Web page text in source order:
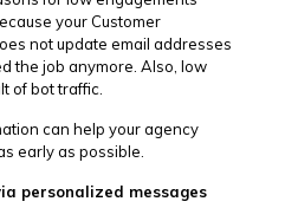
your Customer
not update email addresses
the job anymore. Also, low
of bot traffic.
can help your agency
early as possible.
personalized messages